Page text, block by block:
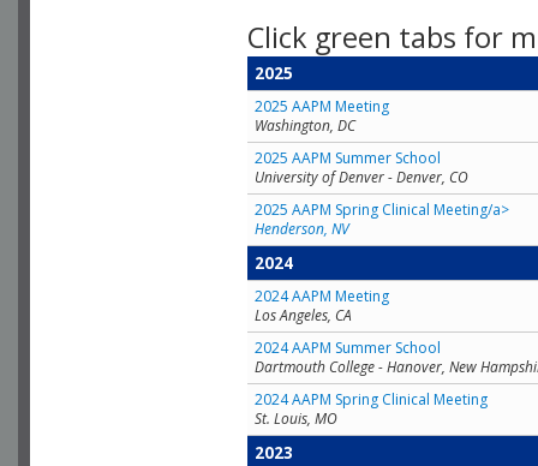
Click green tabs for
2025
2025 AAPM Meeting
Washington, DC
2025 AAPM Summer School
University of Denver - Denver, CO
2025 AAPM Spring Clinical Meeting/a>
Henderson, NV
2024
2024 AAPM Meeting
Los Angeles, CA
2024 AAPM Summer School
Dartmouth College - Hanover, New
2024 AAPM Spring Clinical Meeting
St. Louis, MO
2023